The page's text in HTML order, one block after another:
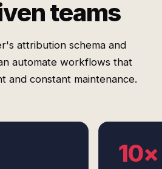
teams
attribution schema and
automate workflows that
and constant maintenance.
10×